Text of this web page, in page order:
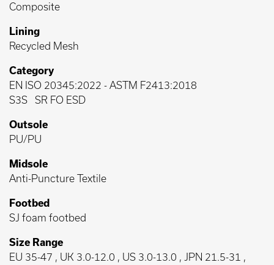
Composite
Lining
Recycled Mesh
Category
EN ISO 20345:2022 - ASTM F2413:2018
S3S
SR FO ESD
Outsole
PU/PU
Midsole
Anti-Puncture Textile
Footbed
SJ foam footbed
Size Range
EU 35-47 , UK 3.0-12.0 , US 3.0-13.0 , JPN 21.5-31 ,